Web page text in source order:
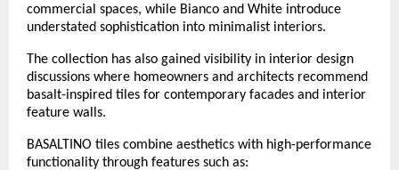
commercial spaces, while Bianco and White introduce
understated sophistication into minimalist interiors.
The collection has also gained visibility in interior design
discussions where homeowners and architects recommend
basalt-inspired tiles for contemporary facades and interior
feature walls.
BASALTINO tiles combine aesthetics with high-performance
functionality through features such as: